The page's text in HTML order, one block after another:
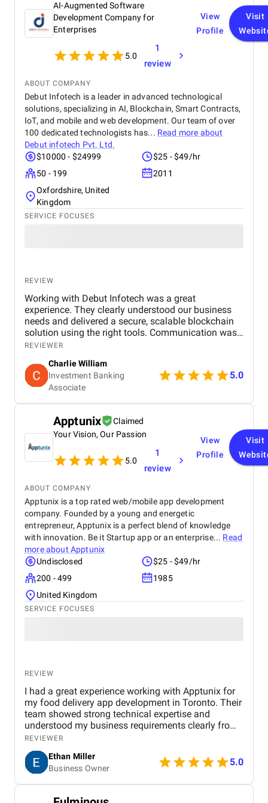
AI-Augmented Software
Development Company for
Enterprises
5.0
1
review
View
Profile
Visit
ABOUT COMPANY
Debut Infotech is a leader in advanced technological
solutions, specializing in AI, Blockchain, Smart Contracts,
IoT, and mobile and web development. Our team of over
100 dedicated technologists has... Read more about
Debut infotech Pvt. Ltd.
$10000 - $24999
$25 - $49/hr
50 - 199
2011
Oxfordshire, United
Kingdom
SERVICE FOCUSES
REVIEW
Working with Debut Infotech was a great
experience. They clearly understood our business
needs and delivered a secure, scalable blockchain
solution using the right tools. Communication was
smooth, timelines were met, and the final product
REVIEWER
Charlie William
Investment Banking
Associate
5.0
Apptunix
Claimed
Your Vision, Our Passion
5.0
1
review
View
Profile
Visit
ABOUT COMPANY
Apptunix is a top rated web/mobile app development
company. Founded by a young and energetic
entrepreneur, Apptunix is a perfect blend of knowledge
with innovation. Be it Startup app or an enterprise... Read
more about Apptunix
Undisclosed
$25 - $49/hr
200 - 499
1985
United Kingdom
SERVICE FOCUSES
REVIEW
I had a great experience working with Apptunix for
my food delivery app development in Toronto. Their
team showed strong technical expertise and
understood my business requirements clearly from
the beginning. They delivered a well-designed and
user-friendly app with smooth navigation, fast
performance, and reliable payment integration.
Communication throughout the project was
consistent, and they were always responsive to
REVIEWER
Ethan Miller
Business Owner
5.0